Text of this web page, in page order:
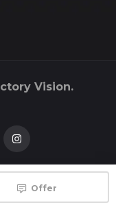
Vision.
Offer